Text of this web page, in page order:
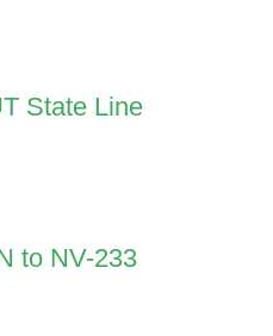
State Line
to NV-233